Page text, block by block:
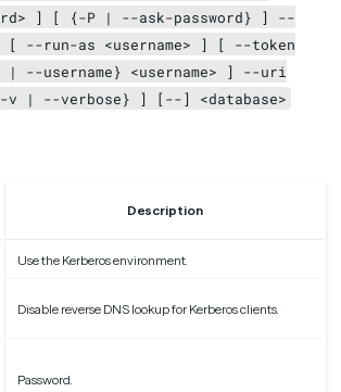
] [ {-P | --ask-password} ] --
--run-as <username> ] [ --token
--username} <username> ] --uri
{-v | --verbose} ] [--] <database>
Description
Use the Kerberos environment.
Disable reverse DNS lookup for Kerberos clients.
Password.